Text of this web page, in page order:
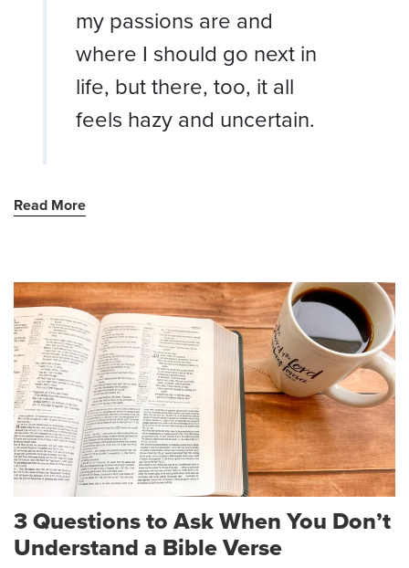
my passions are and
where I should go next in
life, but there, too, it all
feels hazy and uncertain.
Read More
3 Questions to Ask When You Don’t
Understand a Bible Verse